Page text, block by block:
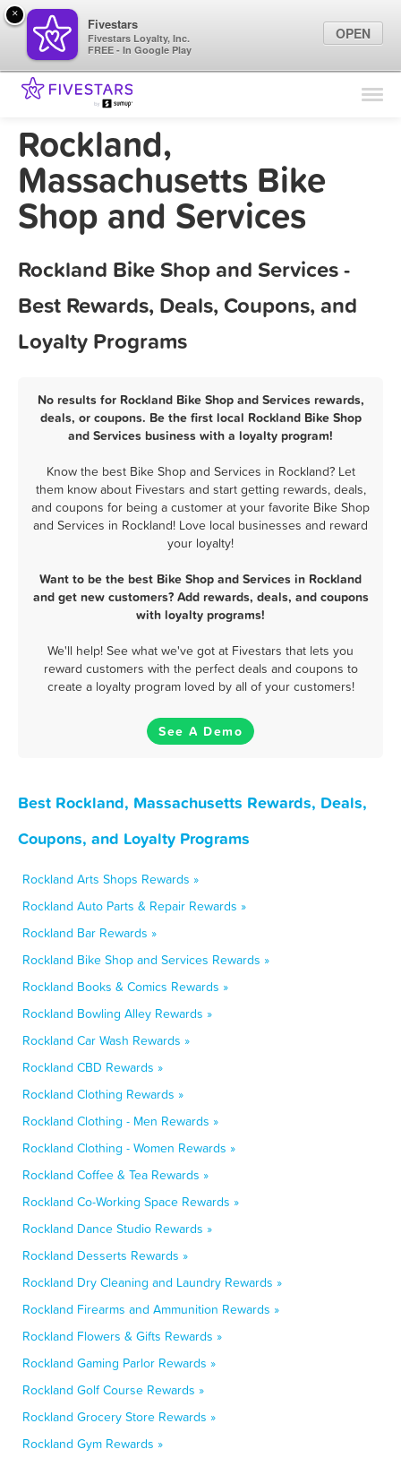
Find Locations
Rockland,
Massachusetts Bike
Shop and Services
Rockland Bike Shop and Services -
Best Rewards, Deals, Coupons, and
Loyalty Programs
No results for Rockland Bike Shop and Services rewards,
deals, or coupons. Be the first local Rockland Bike Shop
and Services business with a loyalty program!
Know the best Bike Shop and Services in Rockland? Let
them know about Fivestars and start getting rewards, deals,
and coupons for being a customer at your favorite Bike Shop
and Services in Rockland! Love local businesses and reward
your loyalty!
Want to be the best Bike Shop and Services in Rockland
and get new customers? Add rewards, deals, and coupons
with loyalty programs!
We'll help! See what we've got at Fivestars that lets you
reward customers with the perfect deals and coupons to
create a loyalty program loved by all of your customers!
See A Demo
Best Rockland, Massachusetts Rewards, Deals,
Coupons, and Loyalty Programs
Rockland Arts Shops Rewards »
Rockland Auto Parts & Repair Rewards »
Rockland Bar Rewards »
Rockland Bike Shop and Services Rewards »
Rockland Books & Comics Rewards »
Rockland Bowling Alley Rewards »
Rockland Car Wash Rewards »
Rockland CBD Rewards »
Rockland Clothing Rewards »
Rockland Clothing - Men Rewards »
Rockland Clothing - Women Rewards »
Rockland Coffee & Tea Rewards »
Rockland Co-Working Space Rewards »
Rockland Dance Studio Rewards »
Rockland Desserts Rewards »
Rockland Dry Cleaning and Laundry Rewards »
Rockland Firearms and Ammunition Rewards »
Rockland Flowers & Gifts Rewards »
Rockland Gaming Parlor Rewards »
Rockland Golf Course Rewards »
Rockland Grocery Store Rewards »
Rockland Gym Rewards »
×
Fivestars
Fivestars Loyalty, Inc.
FREE - In Google Play
OPEN